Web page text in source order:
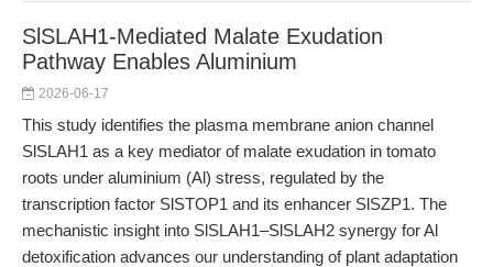
SlSLAH1-Mediated Malate Exudation
Pathway Enables Aluminium
2026-06-17
This study identifies the plasma membrane anion channel
SlSLAH1 as a key mediator of malate exudation in tomato
roots under aluminium (Al) stress, regulated by the
transcription factor SlSTOP1 and its enhancer SlSZP1. The
mechanistic insight into SlSLAH1–SlSLAH2 synergy for Al
detoxification advances our understanding of plant adaptation